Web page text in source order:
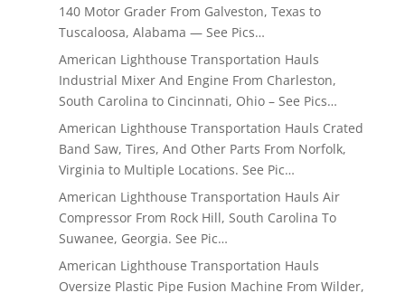
140 Motor Grader From Galveston, Texas to
Tuscaloosa, Alabama — See Pics…
American Lighthouse Transportation Hauls
Industrial Mixer And Engine From Charleston,
South Carolina to Cincinnati, Ohio – See Pics…
American Lighthouse Transportation Hauls Crated
Band Saw, Tires, And Other Parts From Norfolk,
Virginia to Multiple Locations. See Pic…
American Lighthouse Transportation Hauls Air
Compressor From Rock Hill, South Carolina To
Suwanee, Georgia. See Pic…
American Lighthouse Transportation Hauls
Oversize Plastic Pipe Fusion Machine From Wilder,